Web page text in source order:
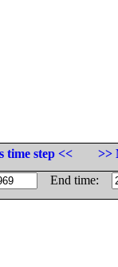
time step <<
>>
End time: